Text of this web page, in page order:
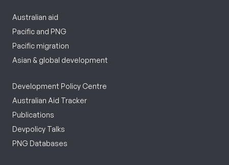
Australian aid
Pacific and PNG
Pacific migration
Asian & global development
Development Policy Centre
Australian Aid Tracker
Publications
Devpolicy Talks
PNG Databases